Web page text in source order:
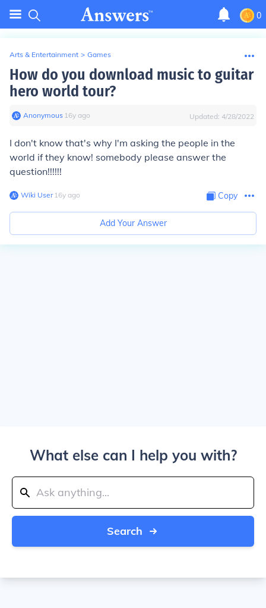
0
Arts & Entertainment > Games
How do you download music to guitar
hero world tour?
Anonymous∙ 16y ago Updated: 4/28/2022
I don't know that's why I'm asking the people in the
world if they know! somebody please answer the
question!!!!!!
Wiki User∙16y ago Copy
Add Your Answer
What else can I help you with?
Search